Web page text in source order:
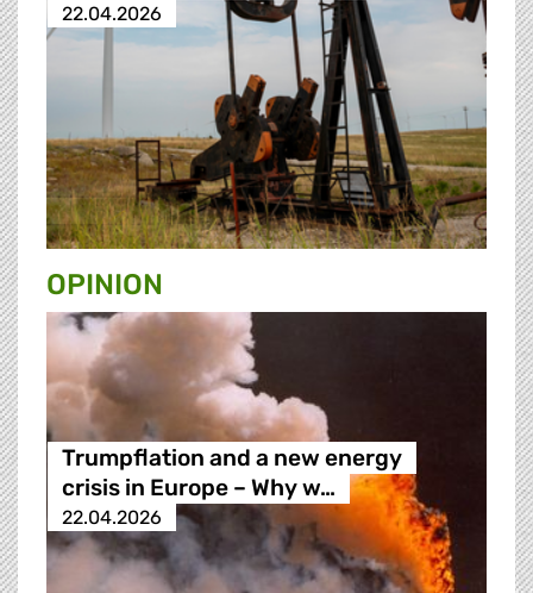
22.04.2026
OPINION
Trumpflation and a new energy
crisis in Europe – Why w…
22.04.2026